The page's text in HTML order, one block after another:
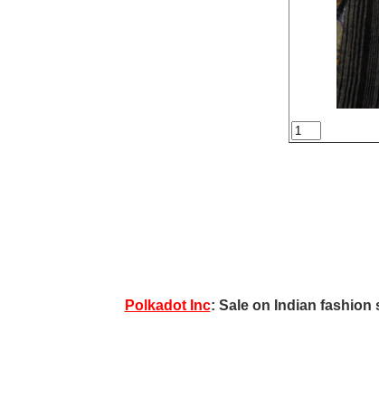
Polkadot Inc: Sale on Indian fashion